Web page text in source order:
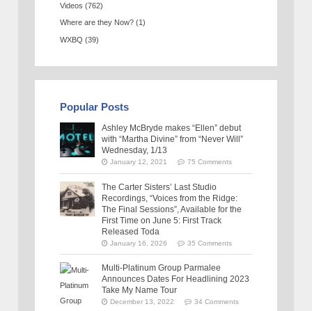
Videos (762)
Where are they Now? (1)
WXBQ (39)
Popular Posts
Ashley McBryde makes “Ellen” debut
with “Martha Divine” from “Never Will”
Wednesday, 1/13
January 12, 2021 75 Comments
The Carter Sisters’ Last Studio
Recordings, “Voices from the Ridge:
The Final Sessions”, Available for the
First Time on June 5: First Track
Released Toda
January 16, 2026 35 Comments
Multi-Platinum Group Parmalee
Announces Dates For Headlining 2023
Take My Name Tour
December 13, 2022 34 Comments